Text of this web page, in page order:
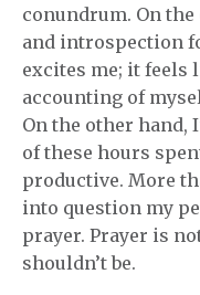
conundrum. On
and introspection
excites me; it feels
accounting of
On the other hand,
of these hours
productive. More
into question my
prayer. Prayer is
shouldn’t be.